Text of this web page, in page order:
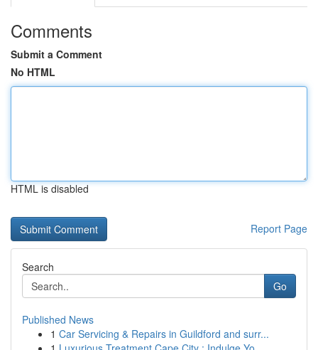
Comments
Submit a Comment
No HTML
HTML is disabled
Report Page
Search
Go
Published News
1 Car Servicing & Repairs in Guildford and surr...